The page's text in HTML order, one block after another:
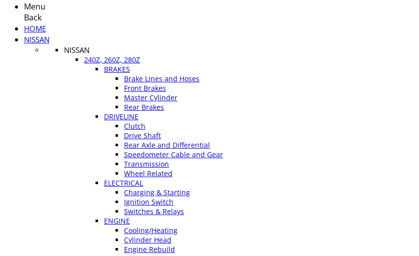
Menu
Back
HOME
NISSAN
NISSAN
240Z, 260Z, 280Z
BRAKES
Brake Lines and Hoses
Front Brakes
Master Cylinder
Rear Brakes
DRIVELINE
Clutch
Drive Shaft
Rear Axle and Differential
Speedometer Cable and Gear
Transmission
Wheel Related
ELECTRICAL
Charging & Starting
Ignition Switch
Switches & Relays
ENGINE
Cooling/Heating
Cylinder Head
Engine Rebuild